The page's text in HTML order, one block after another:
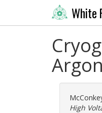
White
Argon
High